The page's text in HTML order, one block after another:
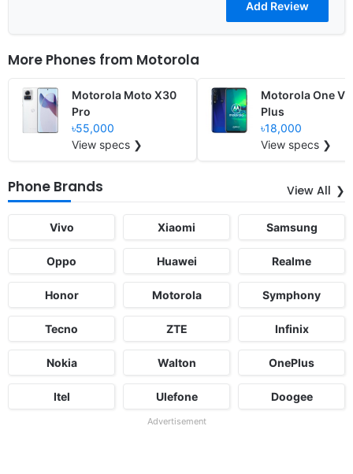
More Phones from Motorola
Motorola Moto X30
Pro
৳55,000
View specs ❯
Motorola One
Plus
৳18,000
View specs ❯
Phone Brands View All
Vivo Xiaomi Samsung
Oppo Huawei Realme
Honor Motorola Symphony
Tecno ZTE Infinix
Nokia Walton OnePlus
Itel Ulefone Doogee
Advertisement